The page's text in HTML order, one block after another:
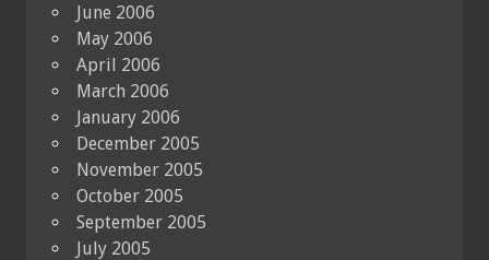
June 2006
May 2006
April 2006
March 2006
January 2006
December 2005
November 2005
October 2005
September 2005
July 2005